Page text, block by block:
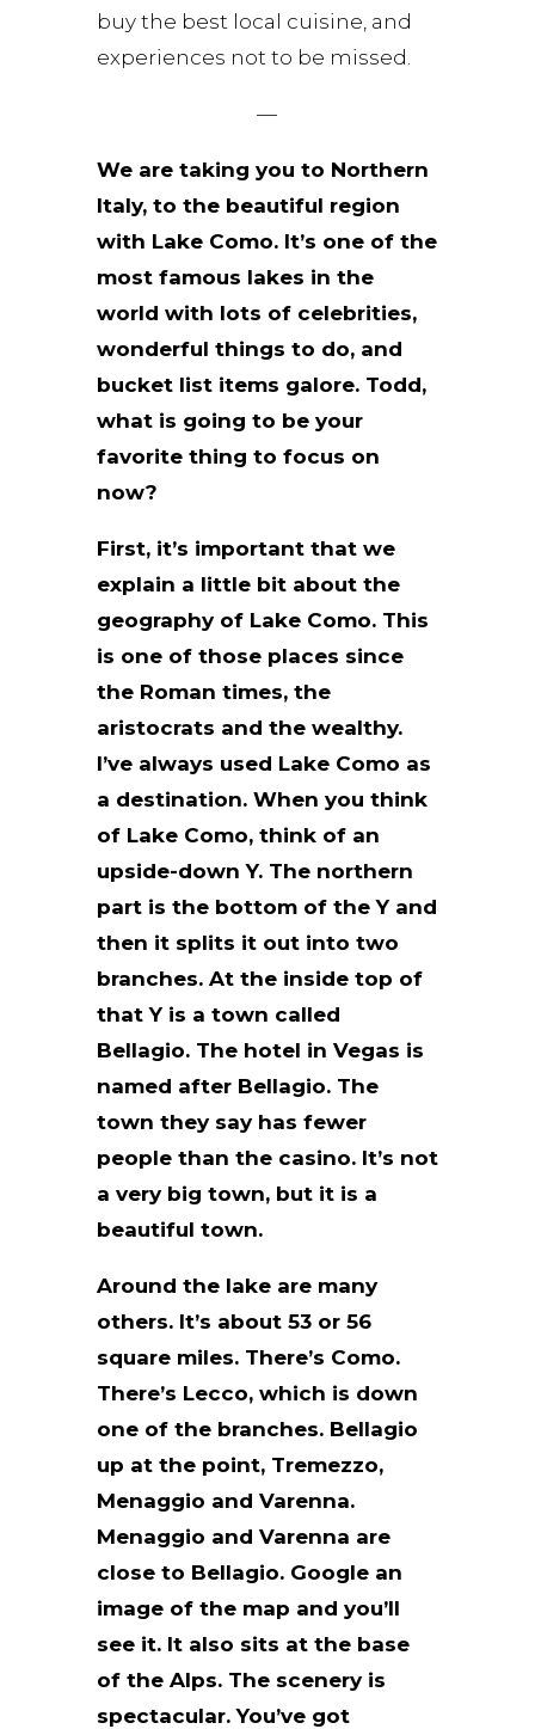
buy the best local cuisine, and
experiences not to be missed.
—
We are taking you to Northern
Italy, to the beautiful region
with Lake Como. It’s one of the
most famous lakes in the
world with lots of celebrities,
wonderful things to do, and
bucket list items galore. Todd,
what is going to be your
favorite thing to focus on
now?
First, it’s important that we
explain a little bit about the
geography of Lake Como. This
is one of those places since
the Roman times, the
aristocrats and the wealthy.
I’ve always used Lake Como as
a destination. When you think
of Lake Como, think of an
upside-down Y. The northern
part is the bottom of the Y and
then it splits it out into two
branches. At the inside top of
that Y is a town called
Bellagio. The hotel in Vegas is
named after Bellagio. The
town they say has fewer
people than the casino. It’s not
a very big town, but it is a
beautiful town.
Around the lake are many
others. It’s about 53 or 56
square miles. There’s Como.
There’s Lecco, which is down
one of the branches. Bellagio
up at the point, Tremezzo,
Menaggio and Varenna.
Menaggio and Varenna are
close to Bellagio. Google an
image of the map and you’ll
see it. It also sits at the base
of the Alps. The scenery is
spectacular. You’ve got